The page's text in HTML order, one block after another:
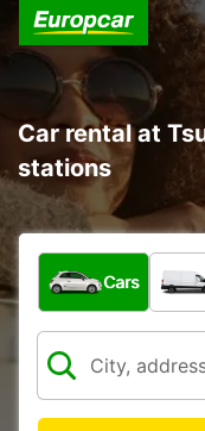
Car rental at
stations
What type of
Cars